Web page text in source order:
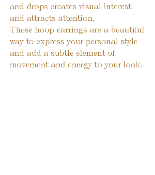
and drops creates visual interest
and attracts attention.
These hoop earrings are a beautiful
way to express your personal style
and add a subtle element of
movement and energy to your look.